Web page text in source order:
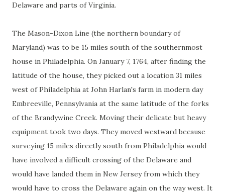
Delaware and parts of Virginia.
The Mason-Dixon Line (the northern boundary of
Maryland) was to be 15 miles south of the southernmost
house in Philadelphia. On January 7, 1764, after finding the
latitude of the house, they picked out a location 31 miles
west of Philadelphia at John Harlan's farm in modern day
Embreeville, Pennsylvania at the same latitude of the forks
of the Brandywine Creek. Moving their delicate but heavy
equipment took two days. They moved westward because
surveying 15 miles directly south from Philadelphia would
have involved a difficult crossing of the Delaware and
would have landed them in New Jersey from which they
would have to cross the Delaware again on the way west. It